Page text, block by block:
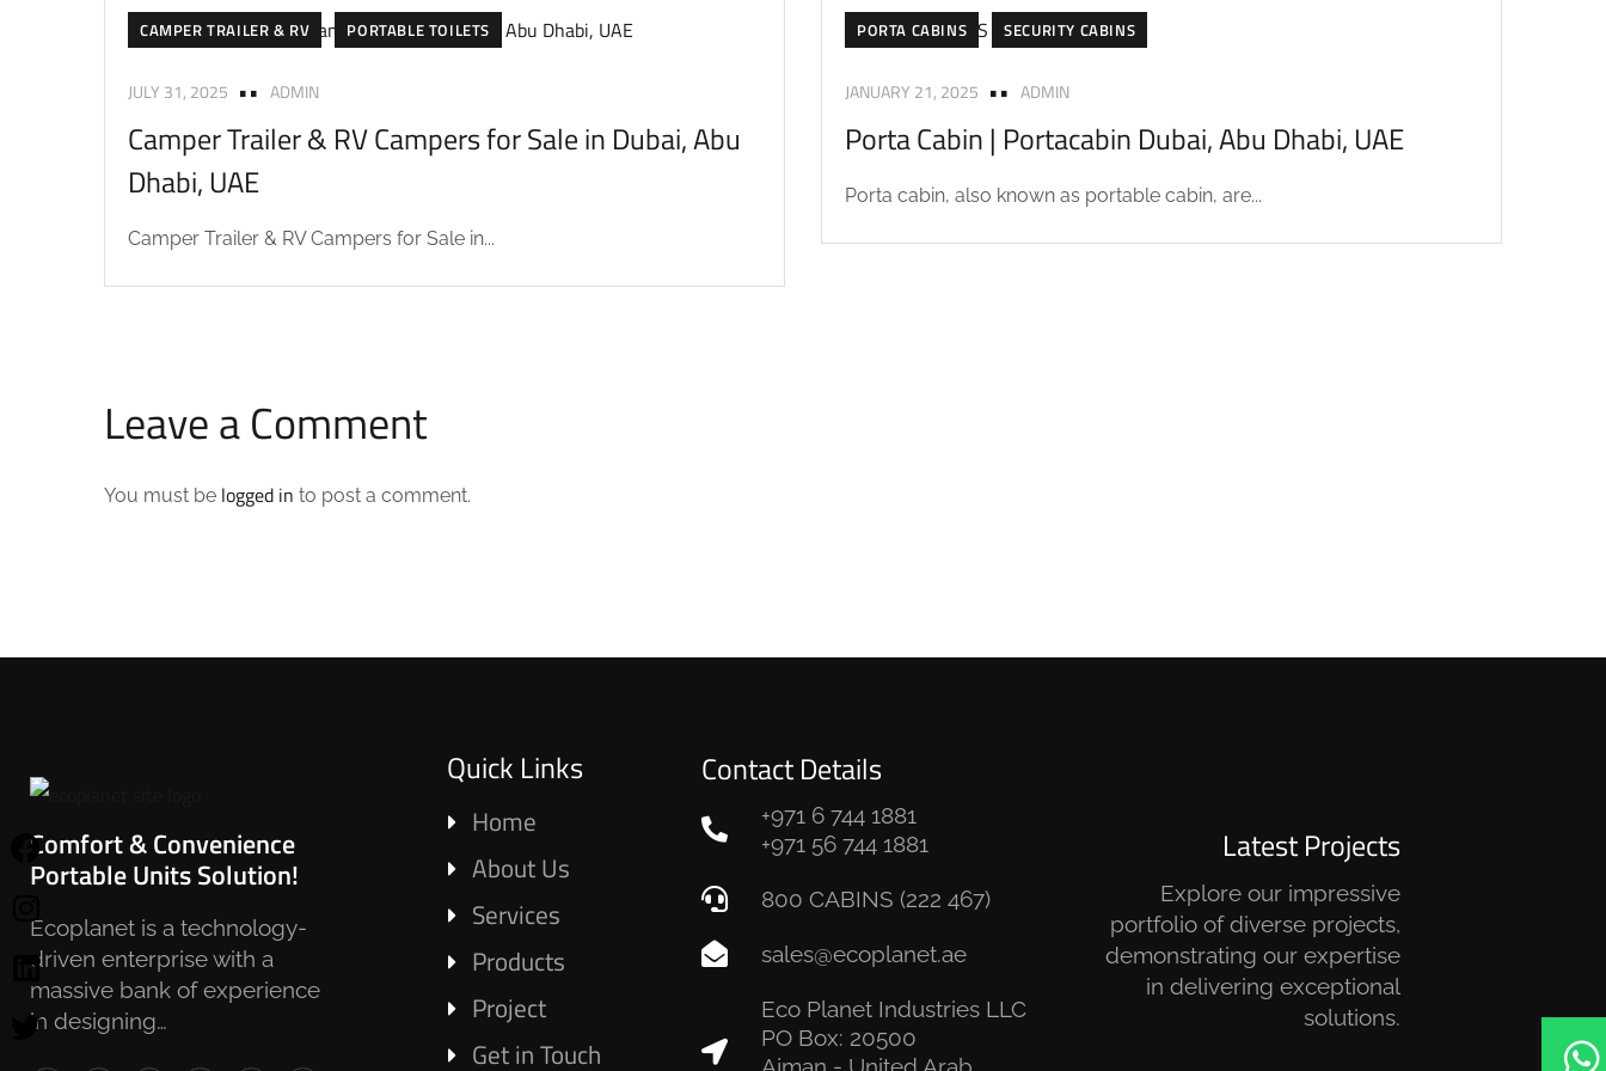
CAMPER TRAILER & RV PORTABLE TOILETS
JULY 31, 2025 ADMIN
Camper Trailer & RV Campers for Sale in Dubai, Abu
Dhabi, UAE
Camper Trailer & RV Campers for Sale in...
PORTA CABINS SECURITY CABINS
JANUARY 21, 2025 ADMIN
Porta Cabin | Portacabin Dubai, Abu Dhabi, UAE
Porta cabin, also known as portable cabin, are...
Leave a Comment
You must be logged in to post a comment.
Comfort & Convenience
Portable Units Solution!
Ecoplanet is a technology-
driven enterprise with a
massive bank of experience
in designing…
Quick Links
Home
About Us
Services
Products
Project
Get in Touch
Contact Details
+971 6 744 1881
+971 56 744 1881
800 CABINS (222 467)
sales@ecoplanet.ae
Eco Planet Industries LLC
PO Box: 20500
Ajman - United Arab
Latest Projects
Explore our impressive
portfolio of diverse projects,
demonstrating our expertise
in delivering exceptional
solutions.